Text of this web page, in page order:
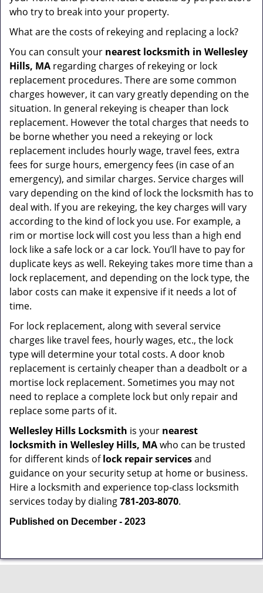
who try to break into your property.
What are the costs of rekeying and replacing a lock?
You can consult your nearest locksmith in Wellesley
Hills, MA regarding charges of rekeying or lock
replacement procedures. There are some common
charges however, it can vary greatly depending on the
situation. In general rekeying is cheaper than lock
replacement. However the total charges that needs to
be borne whether you need a rekeying or lock
replacement includes hourly wage, travel fees, extra
fees for surge hours, emergency fees (in case of an
emergency), and similar charges. Service charges will
vary depending on the kind of lock the locksmith has to
deal with. If you are rekeying, the key charges will vary
according to the kind of lock you use. For example, a
rim or mortise lock will cost you less than a high end
lock like a safe lock or a car lock. You’ll have to pay for
duplicate keys as well. Rekeying takes more time than a
lock replacement, and depending on the lock type, the
labor costs can make it expensive if it needs a lot of
time.
For lock replacement, along with several service
charges like travel fees, hourly wages, etc., the lock
type will determine your total costs. A door knob
replacement is certainly cheaper than a deadbolt or a
mortise lock replacement. Sometimes you may not
need to replace a complete lock but only repair and
replace some parts of it.
Wellesley Hills Locksmith is your nearest
locksmith in Wellesley Hills, MAwho can be trusted
for different kinds oflock repair servicesand
guidance on your security setup at home or business.
Hire a locksmith and experience top-class locksmith
services today by dialing781-203-8070.
Published on December - 2023